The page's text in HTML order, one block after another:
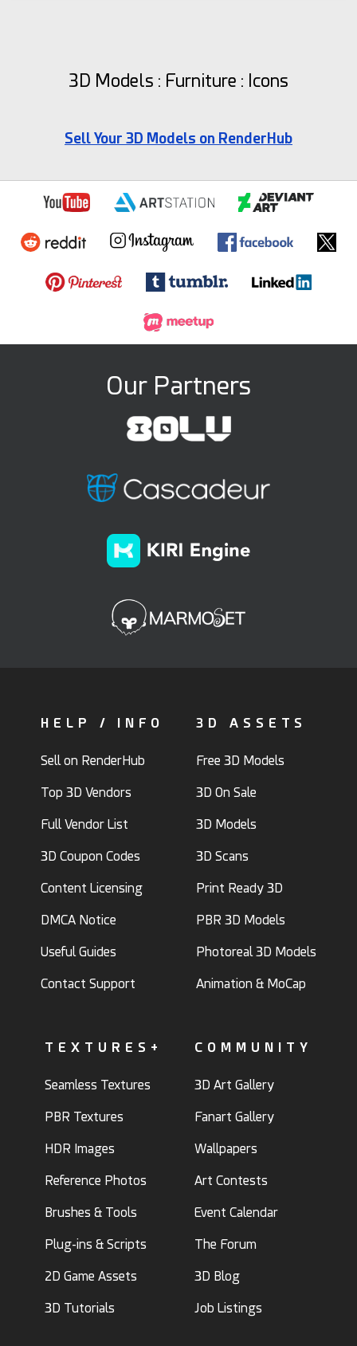
3D Models : Furniture : Icons
Sell Your 3D Models on RenderHub
Our Partners
HELP / INFO
Sell on RenderHub
Top 3D Vendors
Full Vendor List
3D Coupon Codes
Content Licensing
DMCA Notice
Useful Guides
Contact Support
3D ASSETS
Free 3D Models
3D On Sale
3D Models
3D Scans
Print Ready 3D
PBR 3D Models
Photoreal 3D Models
Animation & MoCap
TEXTURES+
Seamless Textures
PBR Textures
HDR Images
Reference Photos
Brushes & Tools
Plug-ins & Scripts
2D Game Assets
3D Tutorials
COMMUNITY
3D Art Gallery
Fanart Gallery
Wallpapers
Art Contests
Event Calendar
The Forum
3D Blog
Job Listings